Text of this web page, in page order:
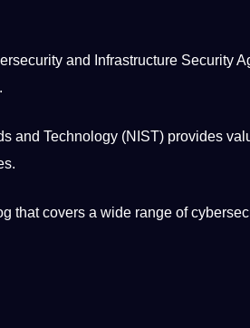
and Infrastructure Security
and Technology (NIST) provides
that covers a wide range of